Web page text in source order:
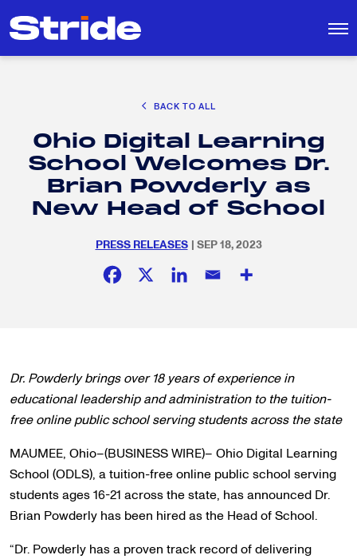
Search
EDUCATION POLICY AND ADVOCACY
K-12 EDUCATION
SOCIAL RESPONSIBILITY
BACK TO ALL
Ohio Digital Learning
School Welcomes Dr.
Brian Powderly as
New Head of School
PRESS RELEASES | SEP 18, 2023
Dr. Powderly brings over 18 years of experience in
educational leadership and administration to the tuition-
free online public school serving students across the state
MAUMEE, Ohio–(BUSINESS WIRE)– Ohio Digital Learning
School (ODLS), a tuition-free online public school serving
students ages 16-21 across the state, has announced Dr.
Brian Powderly has been hired as the Head of School.
“Dr. Powderly has a proven track record of delivering